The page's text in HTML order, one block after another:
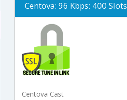
Centova: 96 Kbps: 400 Slots
Centova Cast